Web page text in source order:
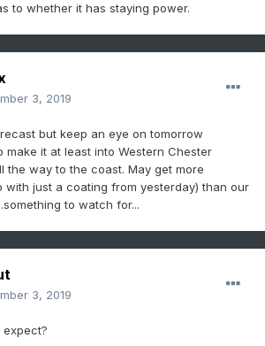
to whether it has staying power.
3, 2019
but keep an eye on tomorrow
make it at least into Western Chester
the way to the coast. May get more
with just a coating from yesterday) than our
to watch for...
3, 2019